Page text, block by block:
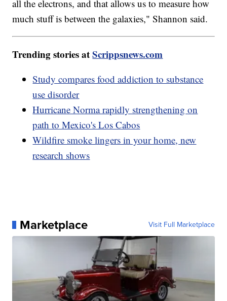
all the electrons, and that allows us to measure how
much stuff is between the galaxies," Shannon said.
Trending stories atScrippsnews.com
Study compares food addiction to substance
use disorder
Hurricane Norma rapidly strengthening on
path to Mexico's Los Cabos
Wildfire smoke lingers in your home, new
research shows
Marketplace Visit Full Marketplace